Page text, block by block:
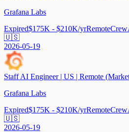
Grafana Labs
Expired$175K - $210K/yrRemote
🇺🇸
2026-05-19
Staff AI Engineer | US | Remote
Grafana Labs
Expired$175K - $210K/yrRemote
🇺🇸
2026-05-19